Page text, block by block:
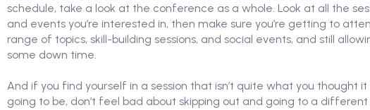
schedule, take a look at the conference as a whole. Look at all the
and events you’re interested in, then make sure you’re getting to
range of topics, skill-building sessions, and social events, and still
some down time.
And if you find yourself in a session that isn’t quite what you thought it
going to be, don’t feel bad about skipping out and going to a different